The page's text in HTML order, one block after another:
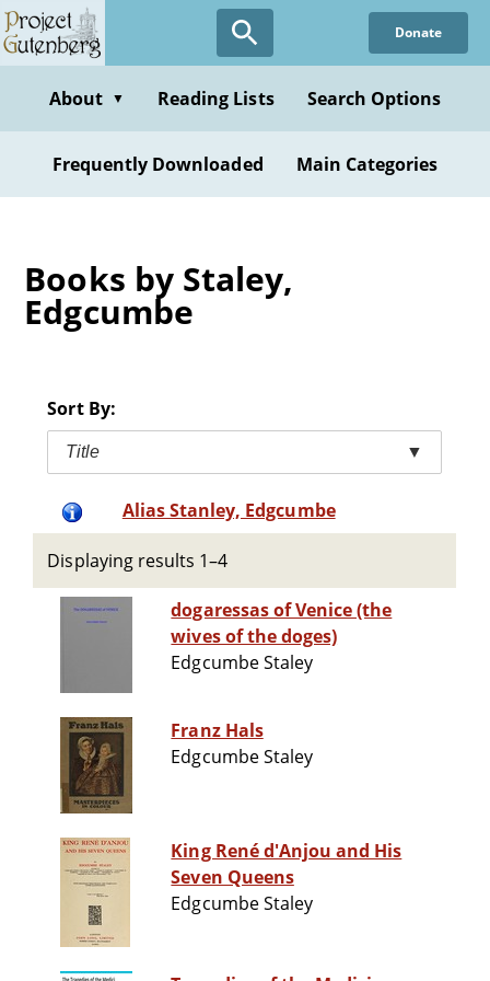
Skip
to
content
Donate
About ▼ Reading Lists Search Options
Frequently Downloaded Main Categories
Books by Staley,
Edgcumbe
Sort By:
Title ▼
Alias Stanley, Edgcumbe
Displaying results 1–4
dogaressas of Venice (the
wives of the doges)
Edgcumbe Staley
Franz Hals
Edgcumbe Staley
King René d'Anjou and His
Seven Queens
Edgcumbe Staley